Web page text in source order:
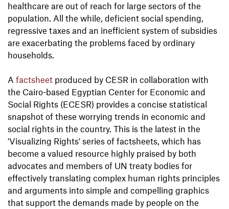
healthcare are out of reach for large sectors of the
population. All the while, deficient social spending,
regressive taxes and an inefficient system of subsidies
are exacerbating the problems faced by ordinary
households.
A factsheet produced by CESR in collaboration with
the Cairo-based Egyptian Center for Economic and
Social Rights (ECESR) provides a concise statistical
snapshot of these worrying trends in economic and
social rights in the country. This is the latest in the
'Visualizing Rights' series of factsheets, which has
become a valued resource highly praised by both
advocates and members of UN treaty bodies for
effectively translating complex human rights principles
and arguments into simple and compelling graphics
that support the demands made by people on the